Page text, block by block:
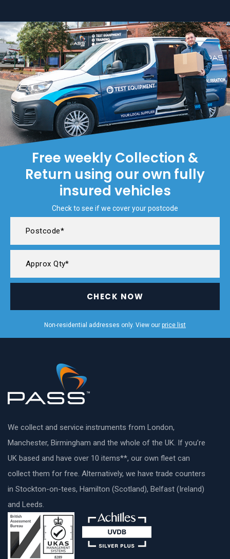
Free weekly Collection &
Return using our own fully
insured vehicles
Check to see if we cover your postcode
CHECK NOW
Non-residential addresses only. View our price list
We collect and service instruments from London,
Manchester, Birmingham and the whole of the UK. If you’re
UK based and have over 10 items**, our own fleet can
collect them for free. Alternatively, we have trade counters
in Stockton-on-tees, Hamilton (Scotland), Belfast (Ireland)
and Leeds.